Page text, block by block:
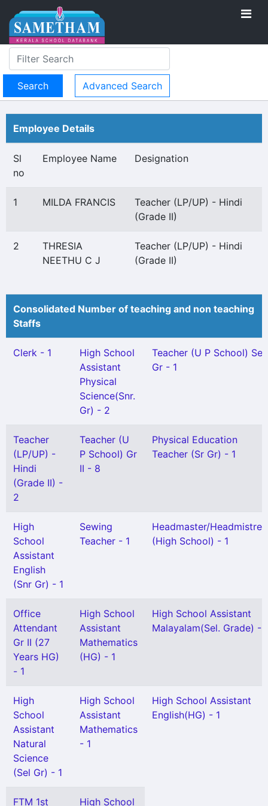
Advanced Search
Employee Details
Sl
no
Employee Name Designation
1 MILDA FRANCIS
Teacher (LP/UP) - Hindi
(Grade II)
2
THRESIA
NEETHU C J
Teacher (LP/UP) - Hindi
(Grade II)
Consolidated Number of teaching and non teaching
Staffs
Clerk - 1
High School
Assistant
Physical
Science(Snr.
Gr) - 2
Teacher (U P School) Sel
Gr - 1
Teacher
(LP/UP) -
Hindi
(Grade II) -
2
Teacher (U
P School) Gr
II - 8
Physical Education
Teacher (Sr Gr) - 1
High
School
Assistant
English
(Snr Gr) - 1
Sewing
Teacher - 1
Headmaster/
(High School) - 1
Office
Attendant
Gr II (27
Years HG)
- 1
High School
Assistant
Mathematics
(HG) - 1
High School Assistant
Malayalam(Sel. Grade) -
High
School
Assistant
Natural
Science
(Sel Gr) - 1
High School
Assistant
Mathematics
- 1
High School Assistant
English(HG) - 1
FTM 1st High School